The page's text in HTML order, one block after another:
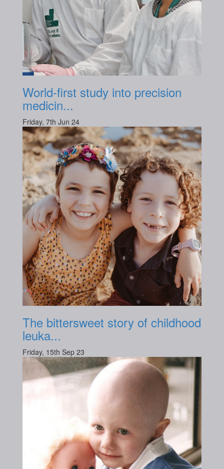
World-first study into precision
medicin...
Friday, 7th Jun 24
The bittersweet story of childhood
leuka...
Friday, 15th Sep 23